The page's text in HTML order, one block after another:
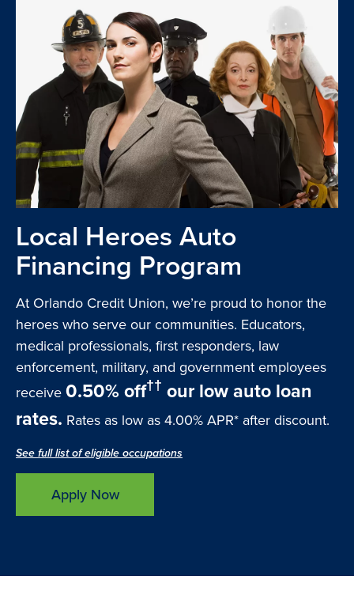
Local Heroes Auto
Financing Program
At Orlando Credit Union, we’re proud to honor the
heroes who serve our communities. Educators,
medical professionals, first responders, law
enforcement, military, and government employees
receive 0.50% off†† our low auto loan
rates. Rates as low as 4.00% APR* after discount.
See full list of eligible occupations
Apply Now